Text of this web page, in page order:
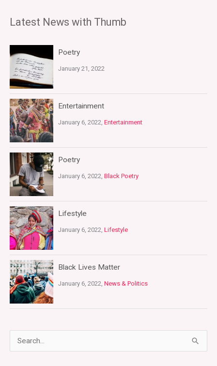
Latest News with Thumb
Poetry
January 21, 2022
Entertainment
January 6, 2022, Entertainment
Poetry
January 6, 2022, Black Poetry
Lifestyle
January 6, 2022, Lifestyle
Black Lives Matter
January 6, 2022, News & Politics